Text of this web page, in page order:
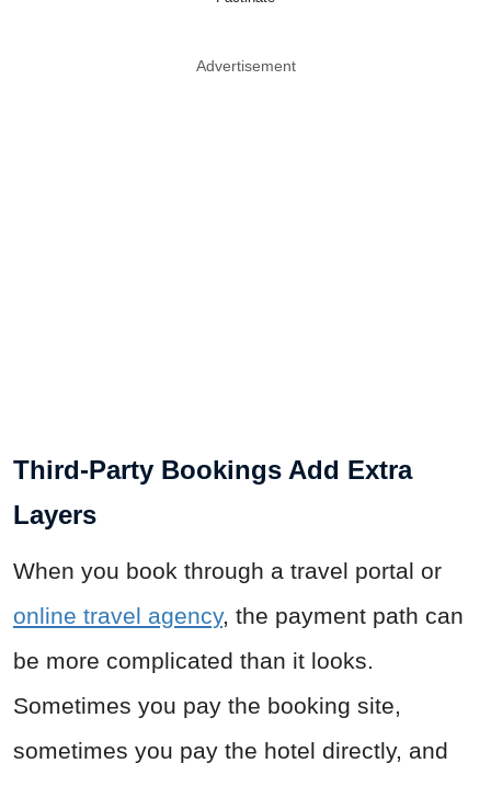
Advertisement
Third-Party Bookings Add Extra
Layers
When you book through a travel portal or
online travel agency, the payment path can
be more complicated than it looks.
Sometimes you pay the booking site,
sometimes you pay the hotel directly, and